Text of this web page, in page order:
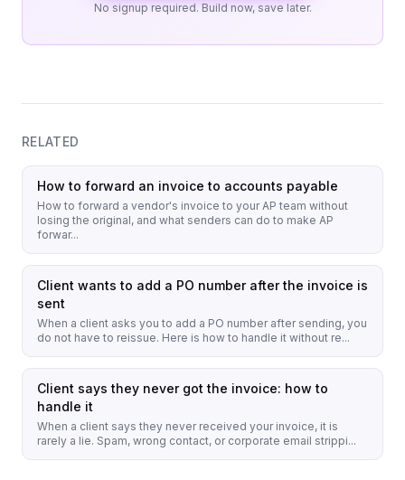
No signup required. Build now, save later.
RELATED
How to forward an invoice to accounts payable
How to forward a vendor's invoice to your AP team without
losing the original, and what senders can do to make AP
forwar...
Client wants to add a PO number after the invoice is
sent
When a client asks you to add a PO number after sending, you
do not have to reissue. Here is how to handle it without re...
Client says they never got the invoice: how to
handle it
When a client says they never received your invoice, it is
rarely a lie. Spam, wrong contact, or corporate email strippi...